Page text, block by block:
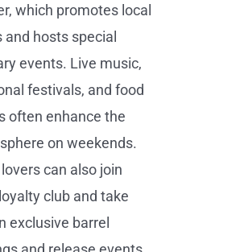
which promotes local
and hosts special
events. Live music,
festivals, and food
often enhance the
on weekends.
can also join
club and take
exclusive barrel